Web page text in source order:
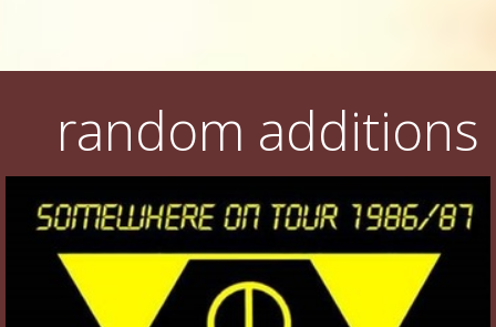
random additions